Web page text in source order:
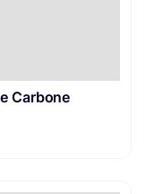
Carbone